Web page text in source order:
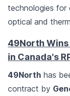
technologies for
optical and
49North
in Canada's
49North has
contract by